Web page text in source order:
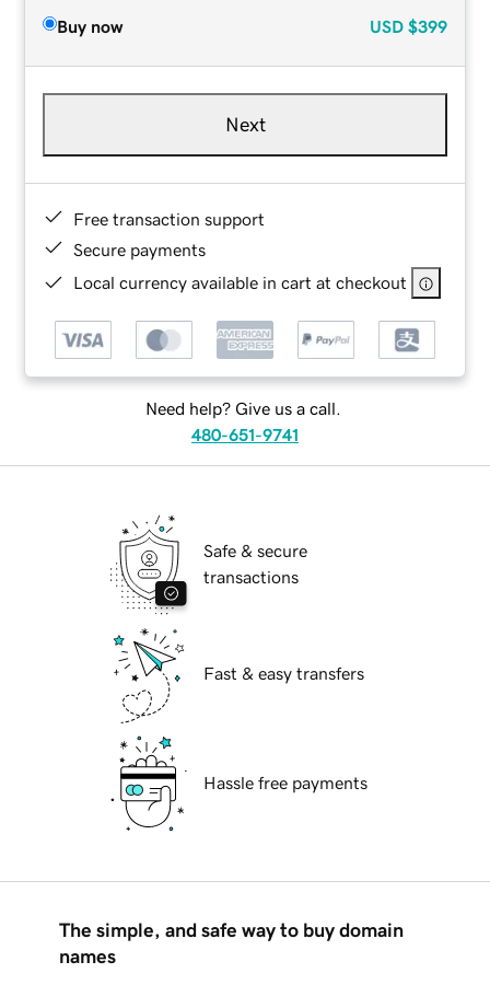
Buy now USD $399
Next
Free transaction support
Secure payments
Local currency available in cart at checkout
Need help? Give us a call.
480-651-9741
Safe & secure
transactions
Fast & easy transfers
Hassle free payments
The simple, and safe way to buy domain
names